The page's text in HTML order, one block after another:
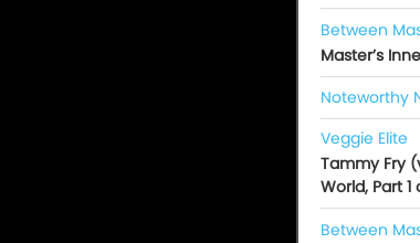
Between
Master’s
Noteworthy
Veggie Elite
Tammy Fry
World, Part 1
Between